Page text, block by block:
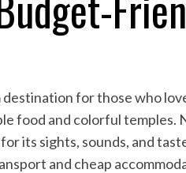
destination for those who
food and colorful temples.
its sights, sounds, and
and cheap